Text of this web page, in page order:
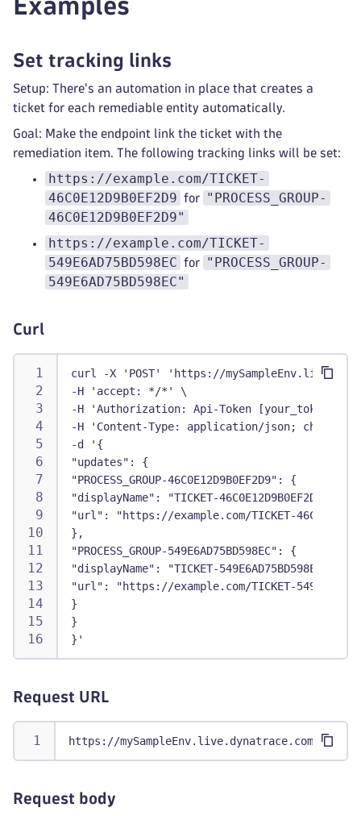
Examples
Set tracking links
Setup: There's an automation in place that creates a
ticket for each remediable entity automatically.
Goal: Make the endpoint link the ticket with the
remediation item. The following tracking links will be set:
https://example.com/TICKET-
46C0E12D9B0EF2D9 for
"PROCESS_GROUP-
46C0E12D9B0EF2D9"
https://example.com/TICKET-
549E6AD75BD598EC for
"PROCESS_GROUP-
549E6AD75BD598EC"
Curl
curl -X 'POST' 'https://
-H 'accept: */*' \
-H 'Authorization: Api-Token [your_token]' \
-H 'Content-Type: application/json;
-d '{
"updates": {
"PROCESS_GROUP-46C0E12D9B0EF2D9": {
"displayName": "TICKET-46C0E12D9B0EF2D9",
"url": "https://example.com/TICKET-
},
"PROCESS_GROUP-549E6AD75BD598EC": {
"displayName": "TICKET-549E6AD75BD598EC",
"url": "https://example.com/TICKET-
}
}
}'
Request URL
https://mySampleEnv.live.dynatrace.com/api/
Request body